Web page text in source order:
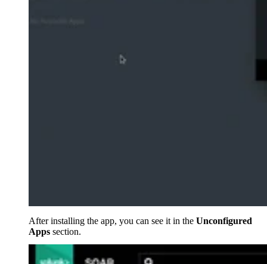
After installing the app, you can see it in the Unconfigured
Apps section.